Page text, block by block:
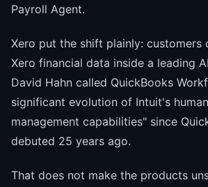
Payroll Agent.
Xero put the shift plainly: customers
Xero financial data inside a leading
David Hahn called QuickBooks
significant evolution of Intuit's
management capabilities" since
debuted 25 years ago.
That does not make the products